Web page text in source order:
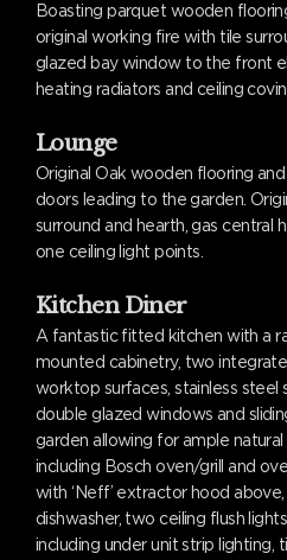
Boasting parquet wooden
original working fire with tile
glazed bay window to the front
heating radiators and ceiling
Lounge
Original Oak wooden flooring
doors leading to the garden.
surround and hearth, gas central
one ceiling light points.
Kitchen Diner
A fantastic fitted kitchen with a
mounted cabinetry, two
worktop surfaces, stainless steel
double glazed windows and
garden allowing for ample
including Bosch oven/grill and
with ‘Neff’ extractor hood
dishwasher, two ceiling flush
including under unit strip lighting,